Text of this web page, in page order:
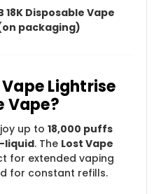
18K Disposable Vape
packaging)
Lightrise
Vape?
up to18,000 puffs
liquid. The Lost Vape
for extended vaping
for constant refills.